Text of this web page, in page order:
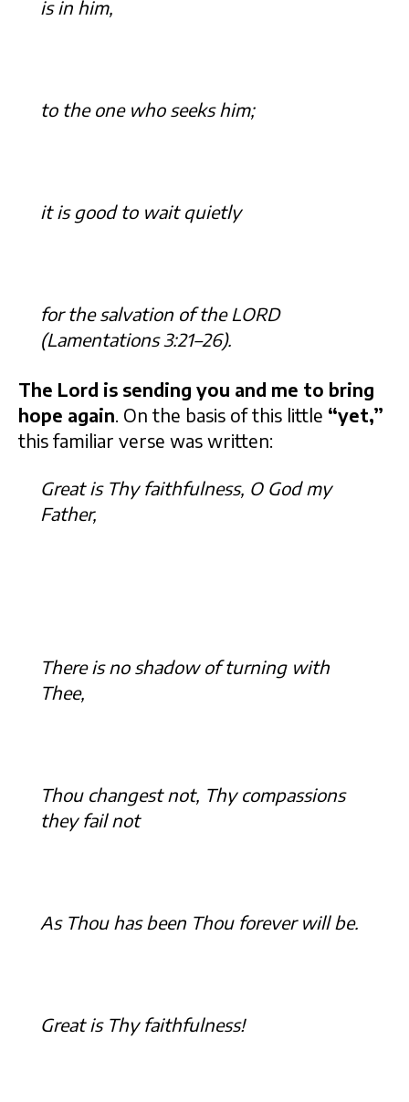
is in him,
to the one who seeks him;
it is good to wait quietly
for the salvation of the LORD
(Lamentations 3:21–26).
The Lord is sending you and me to bring
hope again. On the basis of this little “yet,”
this familiar verse was written:
Great is Thy faithfulness, O God my
Father,
There is no shadow of turning with
Thee,
Thou changest not, Thy compassions
they fail not
As Thou has been Thou forever will be.
Great is Thy faithfulness!